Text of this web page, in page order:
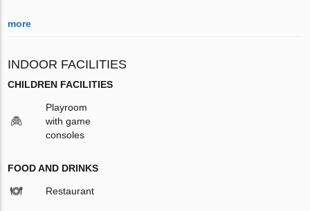
more
INDOOR FACILITIES
CHILDREN FACILITIES
Playroom
with game
consoles
FOOD AND DRINKS
Restaurant